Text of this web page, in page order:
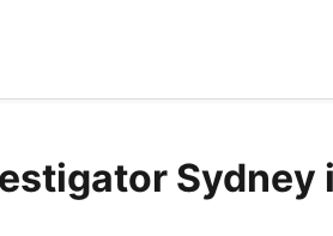
Sydney